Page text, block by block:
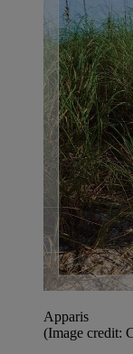
Apparis
(Image credit: